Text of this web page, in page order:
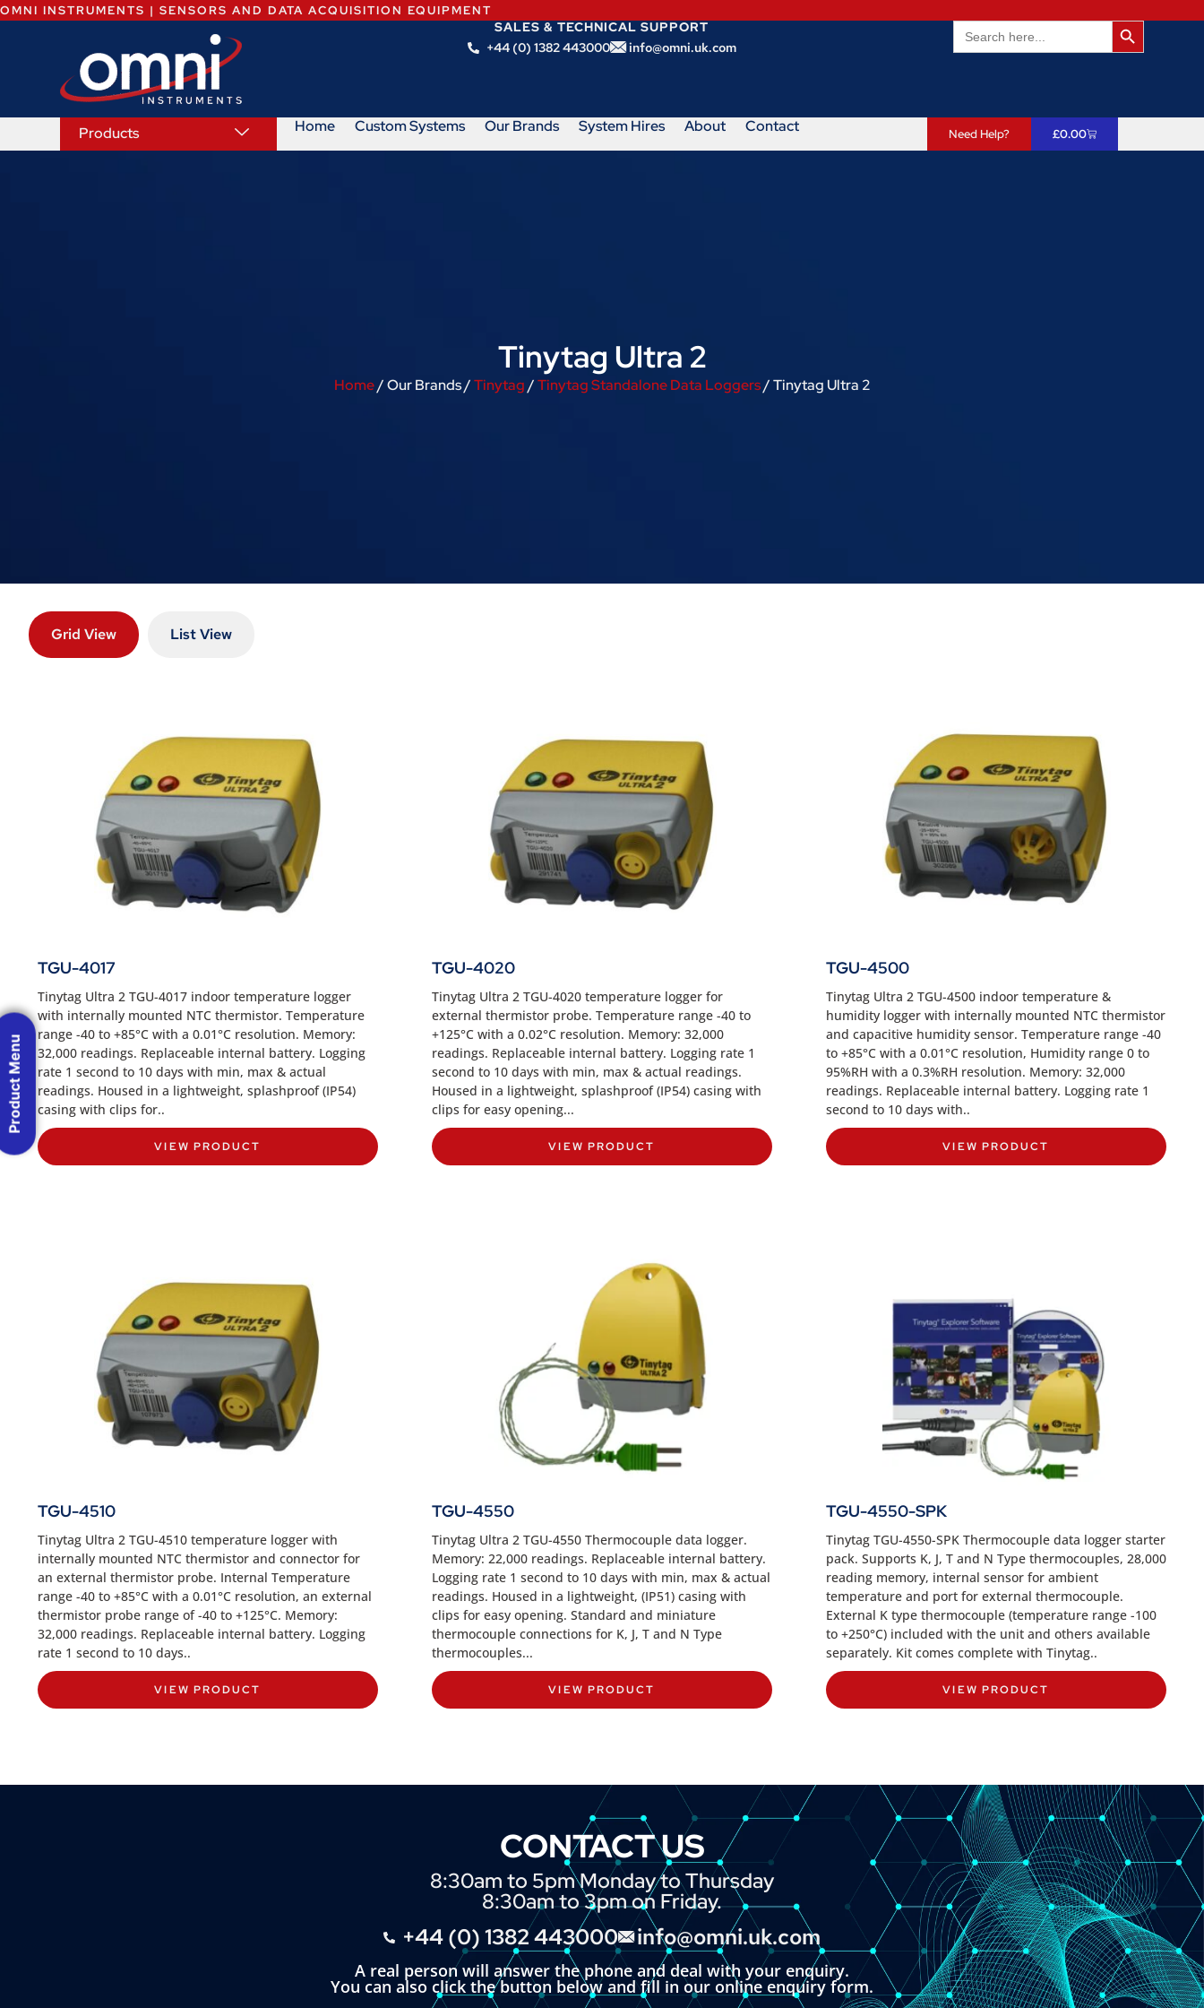
OMNI INSTRUMENTS | SENSORS AND DATA ACQUISITION EQUIPMENT
SALES & TECHNICAL SUPPORT
+44 (0) 1382 443000
info@omni.uk.com
Search
for:
Search
Products Home Custom Systems Our Brands System Hires About Contact Need Help? £0.00
Tinytag Ultra 2
Home/ Our Brands /Tinytag/Tinytag Standalone Data Loggers/ Tinytag Ultra 2
Grid View List View
TGU-4017
Tinytag Ultra 2 TGU-4017 indoor temperature logger
with internally mounted NTC thermistor. Temperature
range -40 to +85°C with a 0.01°C resolution. Memory:
32,000 readings. Replaceable internal battery. Logging
rate 1 second to 10 days with min, max & actual
readings. Housed in a lightweight, splashproof (IP54)
casing with clips for..
VIEW PRODUCT
TGU-4020
Tinytag Ultra 2 TGU-4020 temperature logger for
external thermistor probe. Temperature range -40 to
+125°C with a 0.02°C resolution. Memory: 32,000
readings. Replaceable internal battery. Logging rate 1
second to 10 days with min, max & actual readings.
Housed in a lightweight, splashproof (IP54) casing with
clips for easy opening...
VIEW PRODUCT
TGU-4500
Tinytag Ultra 2 TGU-4500 indoor temperature &
humidity logger with internally mounted NTC thermistor
and capacitive humidity sensor. Temperature range -40
to +85°C with a 0.01°C resolution, Humidity range 0 to
95%RH with a 0.3%RH resolution. Memory: 32,000
readings. Replaceable internal battery. Logging rate 1
second to 10 days with..
VIEW PRODUCT
TGU-4510
Tinytag Ultra 2 TGU-4510 temperature logger with
internally mounted NTC thermistor and connector for
an external thermistor probe. Internal Temperature
range -40 to +85°C with a 0.01°C resolution, an external
thermistor probe range of -40 to +125°C. Memory:
32,000 readings. Replaceable internal battery. Logging
rate 1 second to 10 days..
VIEW PRODUCT
TGU-4550
Tinytag Ultra 2 TGU-4550 Thermocouple data logger.
Memory: 22,000 readings. Replaceable internal battery.
Logging rate 1 second to 10 days with min, max & actual
readings. Housed in a lightweight, (IP51) casing with
clips for easy opening. Standard and miniature
thermocouple connections for K, J, T and N Type
thermocouples...
VIEW PRODUCT
TGU-4550-SPK
Tinytag TGU-4550-SPK Thermocouple data logger starter
pack. Supports K, J, T and N Type thermocouples, 28,000
reading memory, internal sensor for ambient
temperature and port for external thermocouple.
External K type thermocouple (temperature range -100
to +250°C) included with the unit and others available
separately. Kit comes complete with Tinytag..
VIEW PRODUCT
CONTACT US
8:30am to 5pm Monday to Thursday
8:30am to 3pm on Friday.
+44 (0) 1382 443000 info@omni.uk.com
A real person will answer the phone and deal with your enquiry.
You can also click the button below and fill in our online enquiry form.
Product Menu